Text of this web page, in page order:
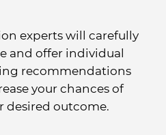
experts will carefully
and offer individual
recommendations
your chances of
desired outcome.